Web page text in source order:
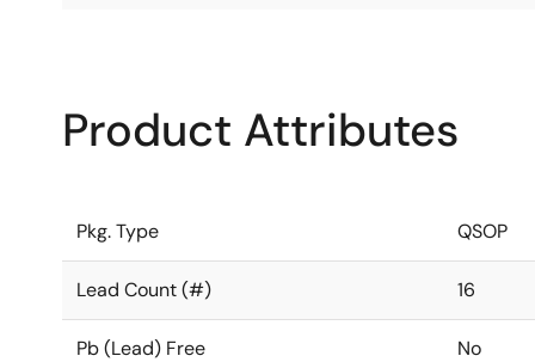
Product Attributes
Pkg. Type QSOP
Lead Count (#) 16
Pb (Lead) Free No